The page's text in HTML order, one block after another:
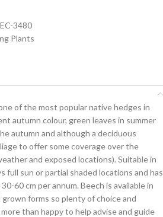
3480
Plants
of the most popular native hedges in
autumn colour, green leaves in summer
autumn and although a deciduous
to offer some coverage over the
and exposed locations). Suitable in
full sun or partial shaded locations and has
60 cm per annum. Beech is available in
forms so plenty of choice and
than happy to help advise and guide